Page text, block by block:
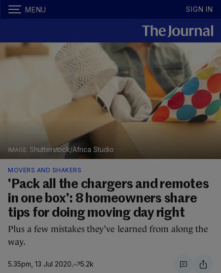
MENU SIGN IN
Shutterstock/Africa Studio
MOVERS AND SHAKERS
'Pack all the chargers and remotes
in one box': 8 homeowners share
tips for doing moving day right
Plus a few mistakes they’ve learned from along the
way.
5.35pm, 13 Jul 2020 5.2k